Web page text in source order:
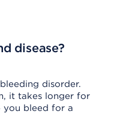
disease?
disorder.
it takes longer for
bleed for a